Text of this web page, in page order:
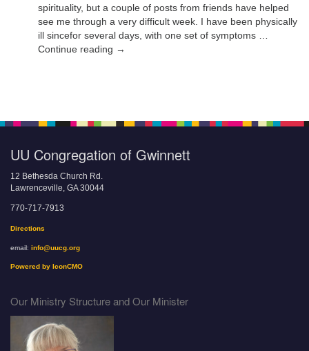
spirituality, but a couple of posts from friends have helped
see me through a very difficult week. I have been physically
ill sincefor several days, with one set of symptoms …
Continue reading →
UU Congregation of Gwinnett
12 Bethesda Church Rd.
Lawrenceville, GA 30044
770-717-7913
Directions
email: info@uucg.org
Powered by IconCMO
Our Ministry Structure and Our Minister